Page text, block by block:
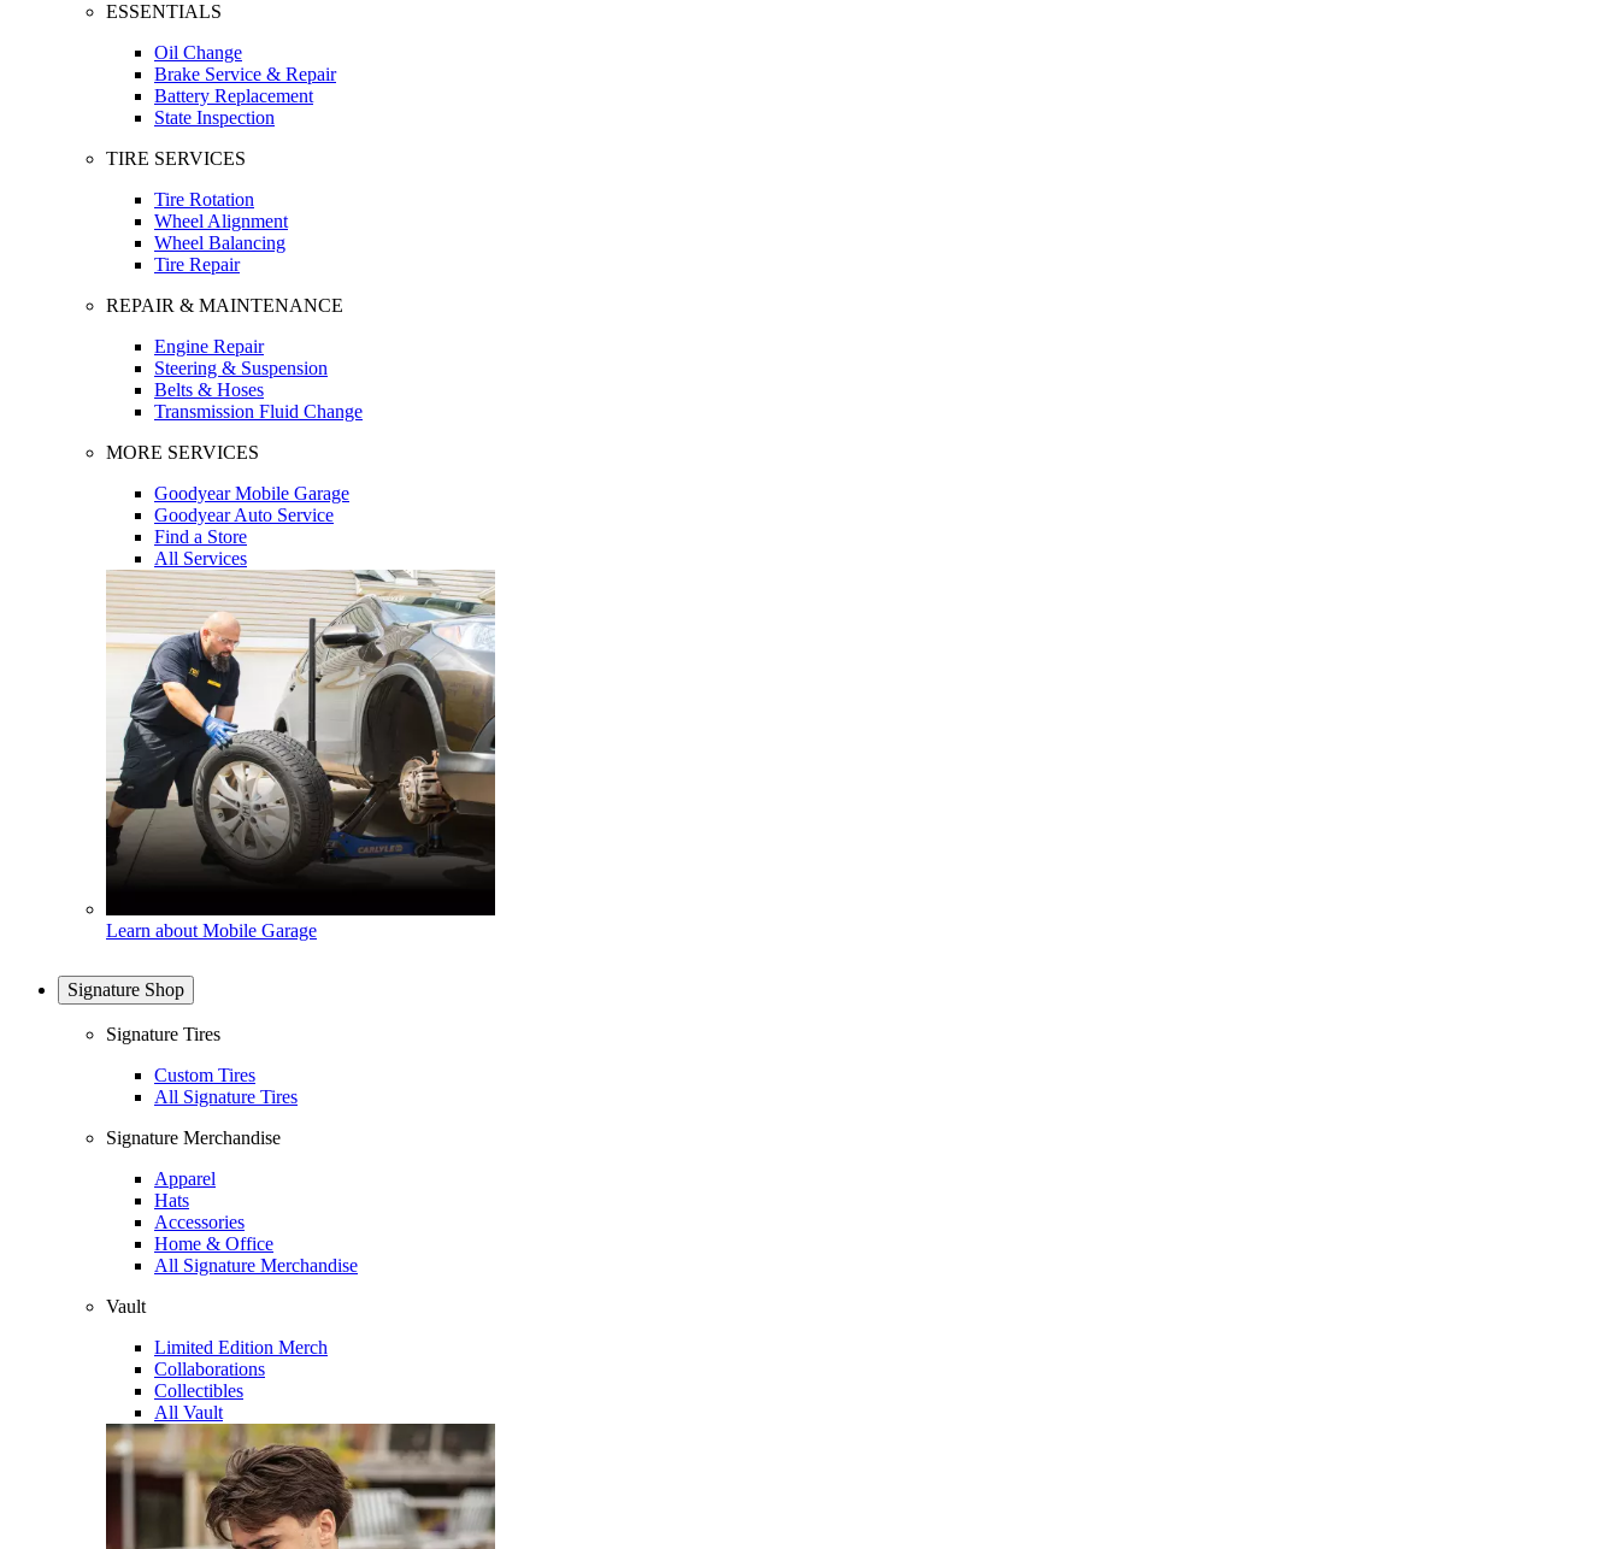
ESSENTIALS
Oil Change
Brake Service & Repair
Battery Replacement
State Inspection
TIRE SERVICES
Tire Rotation
Wheel Alignment
Wheel Balancing
Tire Repair
REPAIR & MAINTENANCE
Engine Repair
Steering & Suspension
Belts & Hoses
Transmission Fluid Change
MORE SERVICES
Goodyear Mobile Garage
Goodyear Auto Service
Find a Store
All Services
Learn about Mobile Garage
Signature Shop
Signature Tires
Custom Tires
All Signature Tires
Signature Merchandise
Apparel
Hats
Accessories
Home & Office
All Signature Merchandise
Vault
Limited Edition Merch
Collaborations
Collectibles
All Vault